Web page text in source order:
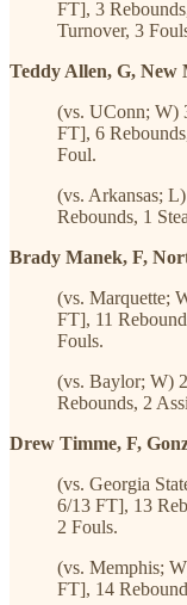
FT], 3
Turnover, 3
Teddy Allen, G, New
(vs. UConn; W)
FT], 6
Foul.
(vs. Arkansas;
Rebounds, 1
Brady Manek, F,
(vs. Marquette;
FT], 11
Fouls.
(vs. Baylor; W)
Rebounds, 2
Drew Timme, F,
(vs. Georgia
6/13 FT], 13
2 Fouls.
(vs. Memphis;
FT], 14